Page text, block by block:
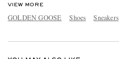
VIEW MORE
GOLDEN GOOSE Shoes Sneakers